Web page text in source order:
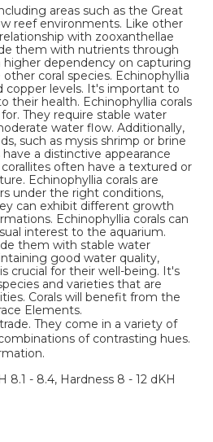
areas such as the Great
reef environments. Like other
with zooxanthellae
them with nutrients through
higher dependency on capturing
coral species. Echinophyllia
copper levels. It's important to
their health. Echinophyllia corals
They require stable water
water flow. Additionally,
such as mysis shrimp or brine
a distinctive appearance
often have a textured or
Echinophyllia corals are
under the right conditions,
can exhibit different growth
Echinophyllia corals can
interest to the aquarium.
them with stable water
good water quality,
crucial for their well-being. It's
and varieties that are
Corals will benefit from the
Elements.
They come in a variety of
of contrasting hues.
8.1 - 8.4, Hardness 8 - 12 dKH